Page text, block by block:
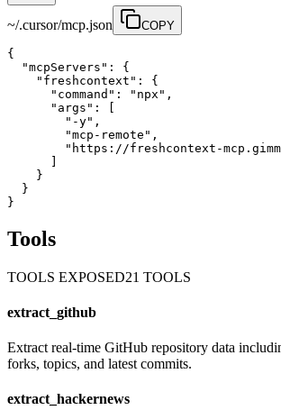
~/.cursor/mcp.json COPY
{
  "mcpServers": {
    "freshcontext": {
      "command": "npx",
      "args": [
        "-y",
        "mcp-remote",
"https://freshcontext-
    }
  }
}
Tools
TOOLS EXPOSED21 TOOLS
extract_github
Extract real-time GitHub repository data
forks, topics, and latest commits.
extract_hackernews